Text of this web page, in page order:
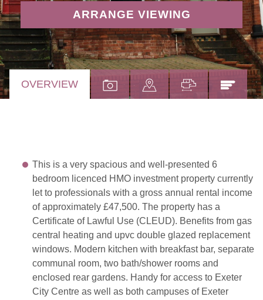
ARRANGE VIEWING
OVERVIEW
This is a very spacious and well-presented 6
bedroom licenced HMO investment property currently
let to professionals with a gross annual rental income
of approximately £47,500. The property has a
Certificate of Lawful Use (CLEUD). Benefits from gas
central heating and upvc double glazed replacement
windows. Modern kitchen with breakfast bar, separate
communal room, two bath/shower rooms and
enclosed rear gardens. Handy for access to Exeter
City Centre as well as both campuses of Exeter